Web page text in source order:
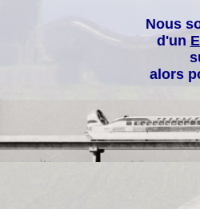
Nous
d'un
alors